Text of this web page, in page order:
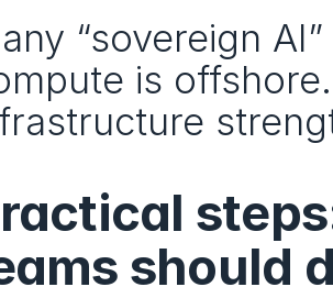
“sovereign
is
should